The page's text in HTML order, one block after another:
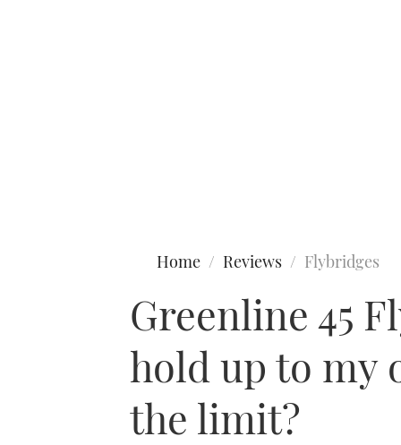
Home Reviews Flybridges
Greenline 45
hold up to my
the limit?